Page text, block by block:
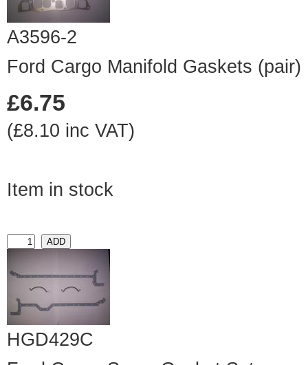
A3596-2
Ford Cargo Manifold Gaskets (pair)
£6.75
(£8.10 inc VAT)
Item in stock
HGD429C